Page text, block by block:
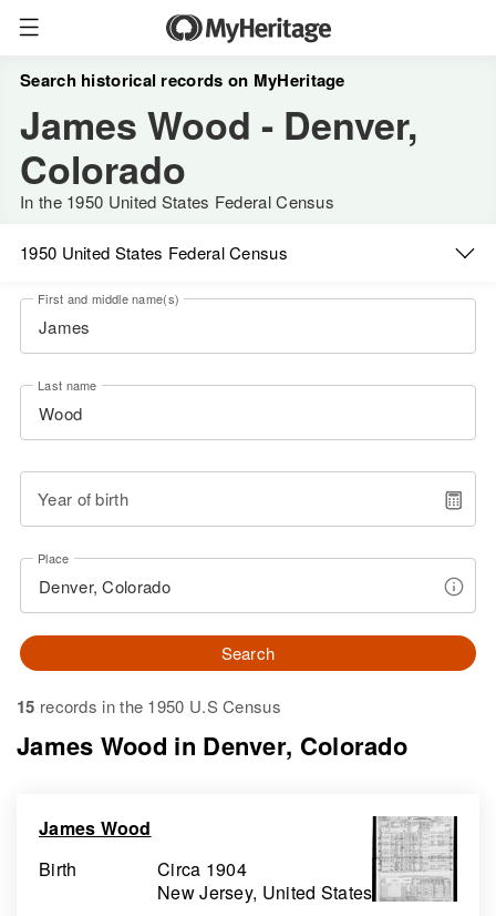
Search historical records on MyHeritage
James Wood - Denver,
Colorado
In the 1950 United States Federal Census
1950 United States Federal Census
First and middle name(s)
Last name
Year of birth
Place
Search
15 records in the 1950 U.S Census
James Wood in Denver, Colorado
James Wood
Birth
Circa 1904
New Jersey, United States